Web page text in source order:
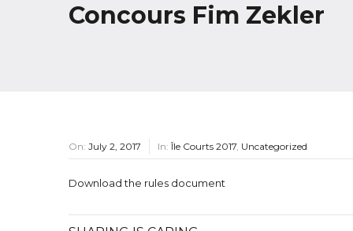
Concours Fim Zekler
On: July 2, 2017 In:Île Courts 2017, Uncategorized
Download the rules document